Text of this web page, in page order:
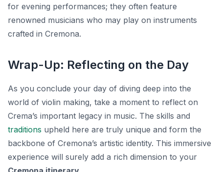
for evening performances; they often feature
renowned musicians who may play on instruments
crafted in Cremona.
Wrap-Up: Reflecting on the Day
As you conclude your day of diving deep into the
world of violin making, take a moment to reflect on
Crema’s important legacy in music. The skills and
traditions upheld here are truly unique and form the
backbone of Cremona’s artistic identity. This immersive
experience will surely add a rich dimension to your